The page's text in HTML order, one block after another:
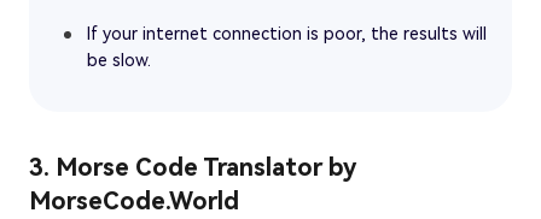
If your internet connection is poor, the results will
be slow.
3. Morse Code Translator by
MorseCode.World